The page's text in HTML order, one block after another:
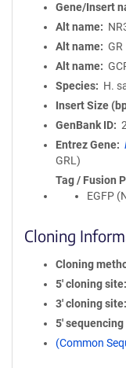
Gene/Insert
Alt name
Alt name
GR
Alt name
Species
H.
Insert Size
GenBank ID
Entrez Gene
GRL)
Tag / Fusion
EGFP
Cloning
Cloning
5′ cloning site
3′ cloning site
5′
(Common